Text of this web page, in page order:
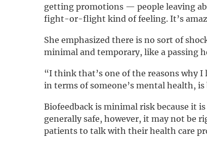
getting promotions — people leaving
fight-or-flight kind of feeling. It’s
She emphasized there is no sort of
minimal and temporary, like a passing
“I think that’s one of the reasons why
in terms of someone’s mental health,
Biofeedback is minimal risk because it
generally safe, however, it may not be
patients to talk with their health care